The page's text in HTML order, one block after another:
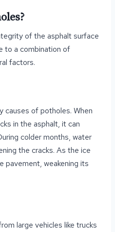
of the asphalt surface
to a combination of
factors.
causes of potholes. When
in the asphalt, it can
colder months, water
the cracks. As the ice
pavement, weakening its
large vehicles like trucks